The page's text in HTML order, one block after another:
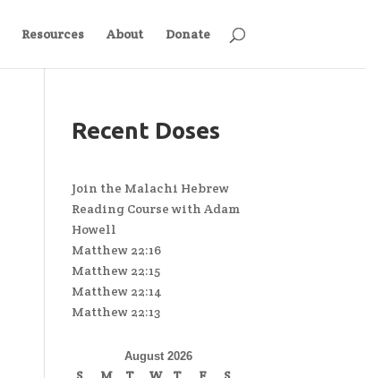
Resources About Donate
Recent Doses
Join the Malachi Hebrew
Reading Course with Adam
Howell
Matthew 22:16
Matthew 22:15
Matthew 22:14
Matthew 22:13
August 2026